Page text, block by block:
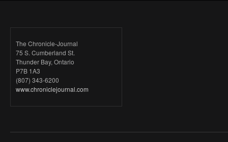
The Chronicle-Journal
75 S. Cumberland St.
Thunder Bay, Ontario
P7B 1A3
(807) 343-6200
www.chroniclejournal.com